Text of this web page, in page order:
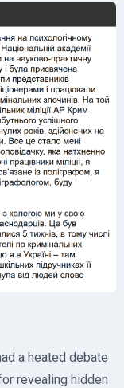
a heated debate
revealing hidden